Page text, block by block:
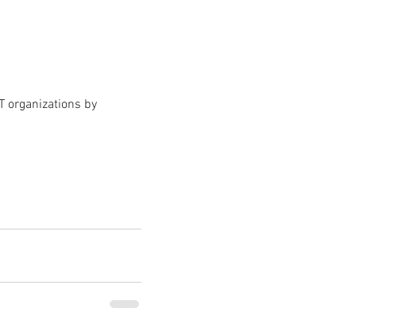
organizations by